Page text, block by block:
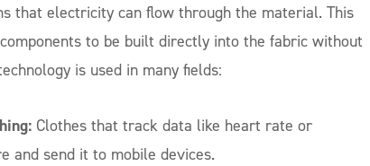
that electricity can flow through the material. This
to be built directly into the fabric without
is used in many fields:
Clothes that track data like heart rate or
and send it to mobile devices.